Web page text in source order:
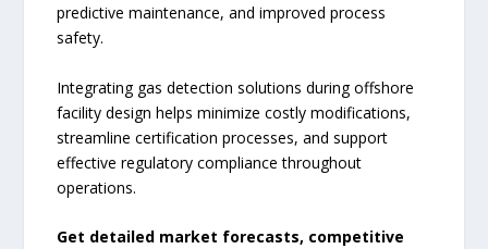
predictive maintenance, and improved process
safety.
Integrating gas detection solutions during offshore
facility design helps minimize costly modifications,
streamline certification processes, and support
effective regulatory compliance throughout
operations.
Get detailed market forecasts, competitive